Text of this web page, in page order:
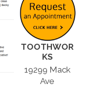
TOOTHWOR
KS
19299 Mack
Ave